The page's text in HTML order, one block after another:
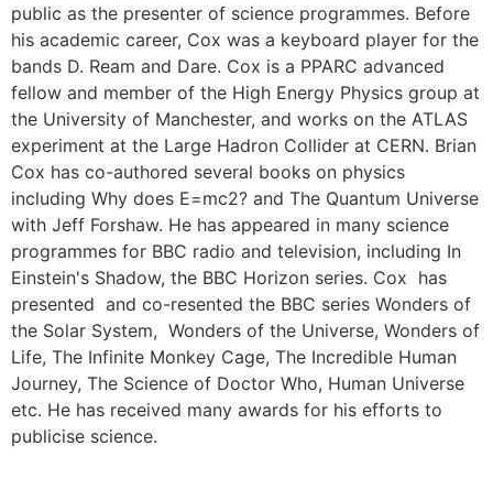
public as the presenter of science programmes. Before
his academic career, Cox was a keyboard player for the
bands D. Ream and Dare. Cox is a PPARC advanced
fellow and member of the High Energy Physics group at
the University of Manchester, and works on the ATLAS
experiment at the Large Hadron Collider at CERN. Brian
Cox has co-authored several books on physics
including Why does E=mc2? and The Quantum Universe
with Jeff Forshaw. He has appeared in many science
programmes for BBC radio and television, including In
Einstein's Shadow, the BBC Horizon series. Cox has
presented and co-resented the BBC series Wonders of
the Solar System, Wonders of the Universe, Wonders of
Life, The Infinite Monkey Cage, The Incredible Human
Journey, The Science of Doctor Who, Human Universe
etc. He has received many awards for his efforts to
publicise science.